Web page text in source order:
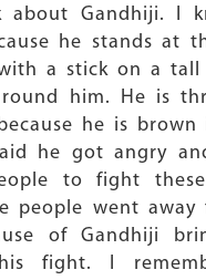
about Gandhiji. I
he stands at
a stick on a tall
him. He is
he is brown
he got angry
to fight these
people went away
of Gandhiji
fight. I